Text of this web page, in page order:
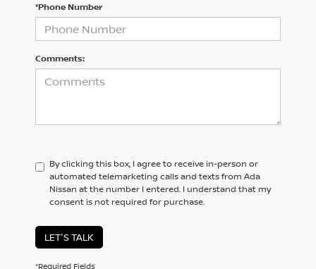
*Phone Number
Comments:
By clicking this box, I agree to receive in-person or
automated telemarketing calls and texts from Ada
Nissan at the number I entered. I understand that my
consent is not required for purchase.
LET'S TALK
*Required Fields